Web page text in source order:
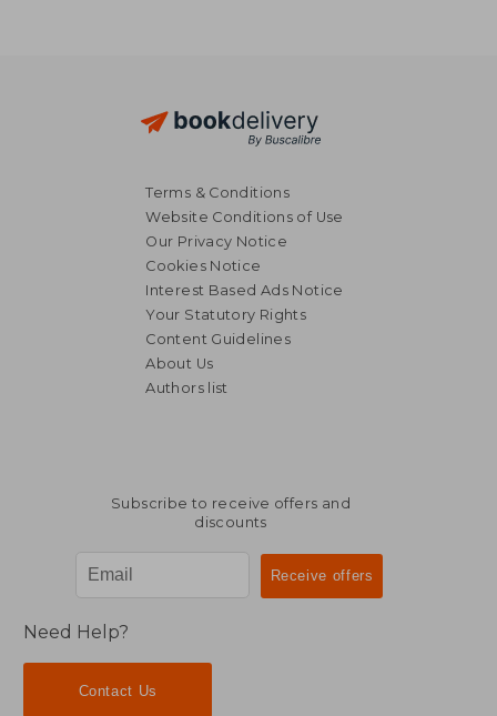
Terms & Conditions
Website Conditions of Use
Our Privacy Notice
Cookies Notice
Interest Based Ads Notice
Your Statutory Rights
Content Guidelines
About Us
Authors list
Subscribe to receive offers and
discounts
Need Help?
Contact Us